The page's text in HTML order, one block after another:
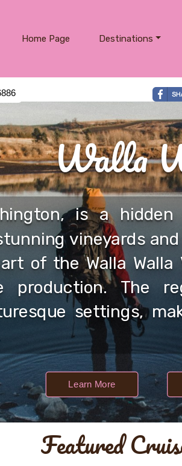
Home Page Destinations
Walla
is a
vineyards
of the Walla
production. The
settings,
Learn More
Featured